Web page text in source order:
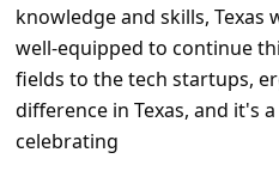
knowledge and skills,
well-equipped to continue
fields to the tech startups,
difference in Texas, and it's
celebrating